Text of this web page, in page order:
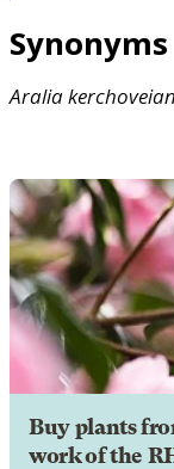
Synonyms
Aralia
Buy plants
work of the